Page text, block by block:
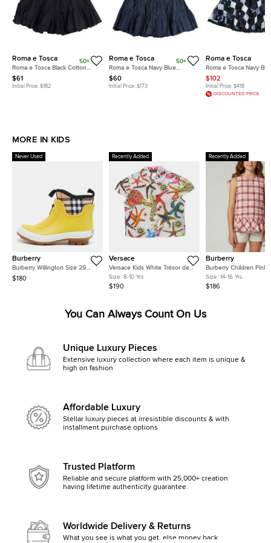
Roma e Tosca
50+
Roma e Tosca Black Cotton
Skirt 14 Yrs
$61
Initial Price: $182
Roma e Tosca
50+
Roma e Tosca Navy Blue
Cotton Skirt 10 Yrs
$60
Initial Price: $173
Roma e Tosca
Roma e Tosca Navy
Sequin Embellished
$102
Initial Price: $418
DISCOUNTED PRICE
MORE IN KIDS
Never Used
Burberry
Burberry Willington Size 29
Yellow Check Neoprene and
$180
Recently Added
Versace
Versace Kids White Trésor de
la Mer Print Cotton Poplin Shirt
8 Yrs
Size: 8-10 Yrs
$190
Recently Added
Burberry
Burberry Children Pink
Print Cotton Sleeveless
14Yrs
Size: 14-16 Yrs
$186
You Can Always Count On Us
Unique Luxury Pieces
Extensive luxury collection where each item is unique &
high on fashion
Affordable Luxury
Stellar luxury pieces at irresistible discounts & with
installment purchase options
Trusted Platform
Reliable and secure platform with 25,000+ creation
having lifetime authenticity guarantee.
Worldwide Delivery & Returns
What you see is what you get, else money back